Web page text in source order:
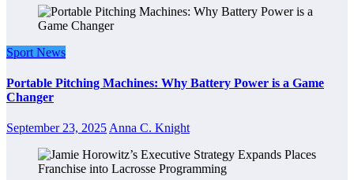
Sport News
Portable Pitching Machines: Why Battery Power is a Game
Changer
September 23, 2025 Anna C. Knight